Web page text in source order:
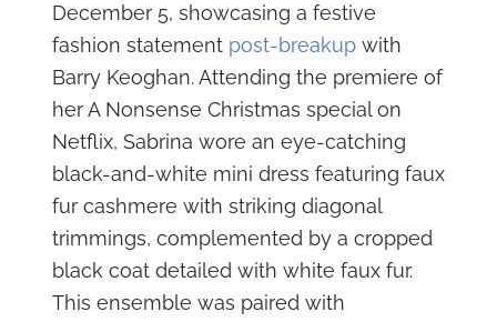
December 5, showcasing a festive
fashion statement post-breakupwith
Barry Keoghan. Attending the premiere of
her A Nonsense Christmas special on
Netflix, Sabrina wore an eye-catching
black-and-white mini dress featuring faux
fur cashmere with striking diagonal
trimmings, complemented by a cropped
black coat detailed with white faux fur.
This ensemble was paired with